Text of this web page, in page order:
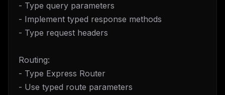
- Type query parameters
- Implement typed response methods
- Type request headers
Routing:
- Type Express Router
- Use typed route parameters